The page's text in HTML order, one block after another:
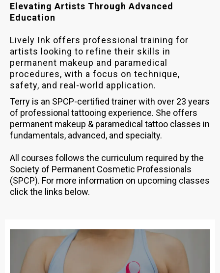
Elevating Artists Through Advanced
Education
Lively Ink offers professional training for
artists looking to refine their skills in
permanent makeup and paramedical
procedures, with a focus on technique,
safety, and real-world application.
Terry is an SPCP-certified trainer with over 23 years
of professional tattooing experience. She offers
permanent makeup & paramedical tattoo classes in
fundamentals, advanced, and specialty.
All courses follows the curriculum required by the
Society of Permanent Cosmetic Professionals
(SPCP). For more information on upcoming classes
click the links below.